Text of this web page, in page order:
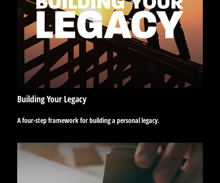
Building Your Legacy
A four-step framework for building a personal legacy.